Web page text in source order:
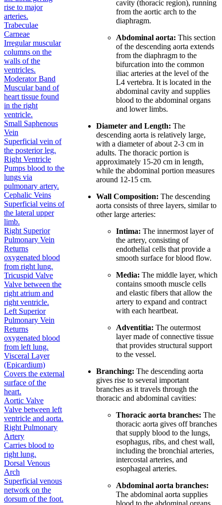
rise to major
arteries.
Trabeculae
Carneae
Irregular muscular
columns on the
walls of the
ventricles.
Moderator Band
Muscular band of
heart tissue found
in the right
ventricle.
Small Saphenous
Vein
Superficial vein of
the posterior leg.
Right Ventricle
Pumps blood to the
lungs via
pulmonary artery.
Cephalic Veins
Superficial veins of
the lateral upper
limb.
Right Superior
Pulmonary Vein
Returns
oxygenated blood
from right lung.
Tricuspid Valve
Valve between the
right atrium and
right ventricle.
Left Superior
Pulmonary Vein
Returns
oxygenated blood
from left lung.
Visceral Layer
(Epicardium)
Covers the external
surface of the
heart.
Aortic Valve
Valve between left
ventricle and aorta.
Right Pulmonary
Artery
Carries blood to
right lung.
Dorsal Venous
Arch
Superficial venous
network on the
dorsum of the foot.
cavity (thoracic region), running
from the aortic arch to the
diaphragm.
Abdominal aorta: This section
of the descending aorta extends
from the diaphragm to the
bifurcation into the common
iliac arteries at the level of the
L4 vertebra. It is located in the
abdominal cavity and supplies
blood to the abdominal organs
and lower limbs.
Diameter and Length: The
descending aorta is relatively large,
with a diameter of about 2-3 cm in
adults. The thoracic portion is
approximately 15-20 cm in length,
while the abdominal portion measures
around 12-15 cm.
Wall Composition: The descending
aorta consists of three layers, similar to
other large arteries:
Intima: The innermost layer of
the artery, consisting of
endothelial cells that provide a
smooth surface for blood flow.
Media: The middle layer, which
contains smooth muscle cells
and elastic fibers that allow the
artery to expand and contract
with each heartbeat.
Adventitia: The outermost
layer made of connective tissue
that provides structural support
to the vessel.
Branching: The descending aorta
gives rise to several important
branches as it travels through the
thoracic and abdominal cavities:
Thoracic aorta branches: The
thoracic aorta gives off branches
that supply blood to the lungs,
esophagus, ribs, and chest wall,
including the bronchial arteries,
intercostal arteries, and
esophageal arteries.
Abdominal aorta branches:
The abdominal aorta supplies
blood to the abdominal organs,